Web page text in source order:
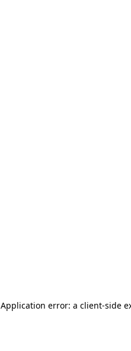
Application error: a client-side